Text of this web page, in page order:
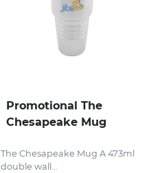
Promotional The
Chesapeake Mug
The Chesapeake Mug A 473ml
double wall...